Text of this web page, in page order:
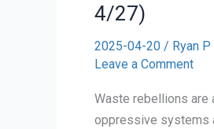
4/27)
2025-04-20 / Ryan
Leave a Comment
Waste rebellions are
oppressive systems